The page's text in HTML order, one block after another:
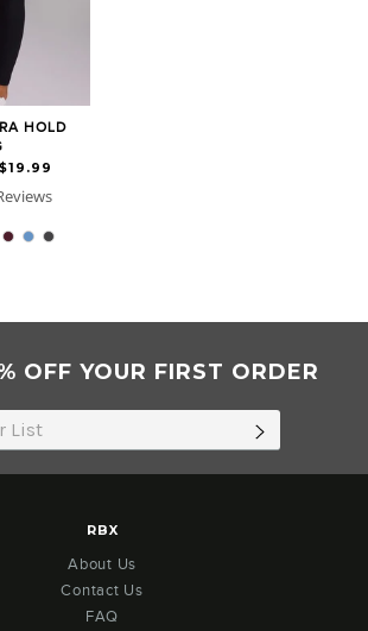
HOLD
OFF YOUR FIRST ORDER
RBX
About Us
Contact Us
FAQ